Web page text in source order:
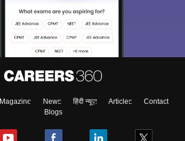
Magazine News हिंदी न्यूज़ Articles
Contact
Blogs